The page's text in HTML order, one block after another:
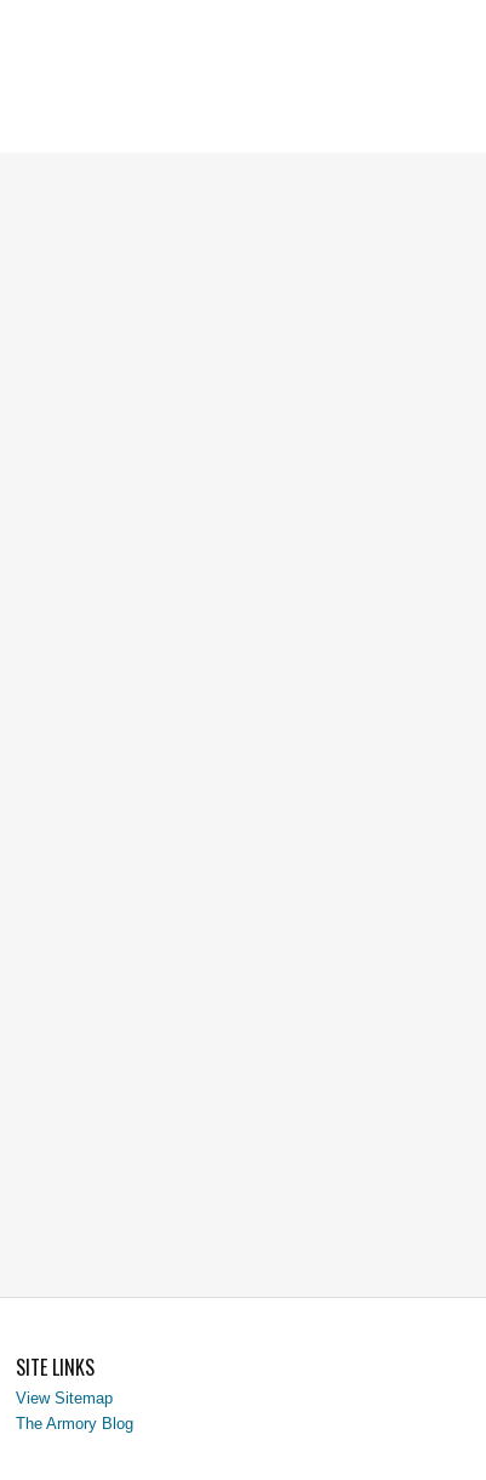
SITE LINKS
View Sitemap
The Armory Blog